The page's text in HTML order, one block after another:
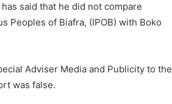
said that he did not compare
Peoples of Biafra, (IPOB) with Boko
Adviser Media and Publicity to the
was false.